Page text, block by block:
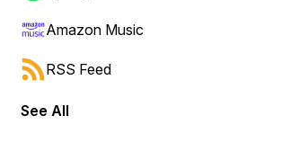
Amazon Music
RSS Feed
See All